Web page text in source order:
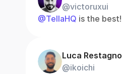
@victoruxui
@TellaHQ is the best!
Luca Restagno
@ikoichi